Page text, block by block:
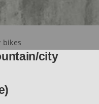
bikes
city